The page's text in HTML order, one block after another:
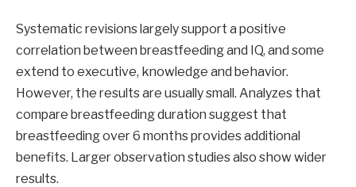
Systematic revisions largely support a positive
correlation between breastfeeding and IQ, and some
extend to executive, knowledge and behavior.
However, the results are usually small. Analyzes that
compare breastfeeding duration suggest that
breastfeeding over 6 months provides additional
benefits. Larger observation studies also show wider
results.